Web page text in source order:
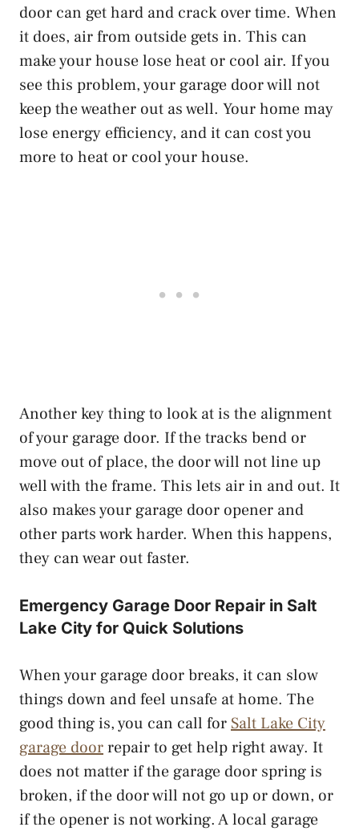
door can get hard and crack over time. When
it does, air from outside gets in. This can
make your house lose heat or cool air. If you
see this problem, your garage door will not
keep the weather out as well. Your home may
lose energy efficiency, and it can cost you
more to heat or cool your house.
Another key thing to look at is the alignment
of your garage door. If the tracks bend or
move out of place, the door will not line up
well with the frame. This lets air in and out. It
also makes your garage door opener and
other parts work harder. When this happens,
they can wear out faster.
Emergency Garage Door Repair in Salt
Lake City for Quick Solutions
When your garage door breaks, it can slow
things down and feel unsafe at home. The
good thing is, you can call for Salt Lake City
garage doorrepair to get help right away. It
does not matter if the garage door spring is
broken, if the door will not go up or down, or
if the opener is not working. A local garage